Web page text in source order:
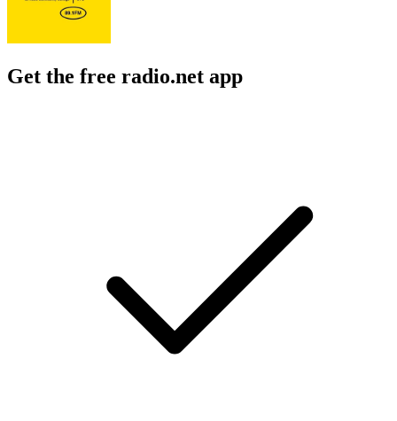
Get the free radio.net app